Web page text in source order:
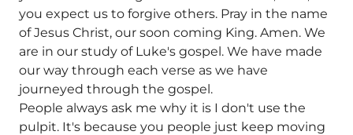
you expect us to forgive others. Pray in the name
of Jesus Christ, our soon coming King. Amen. We
are in our study of Luke's gospel. We have made
our way through each verse as we have
journeyed through the gospel.
People always ask me why it is I don't use the
pulpit. It's because you people just keep moving